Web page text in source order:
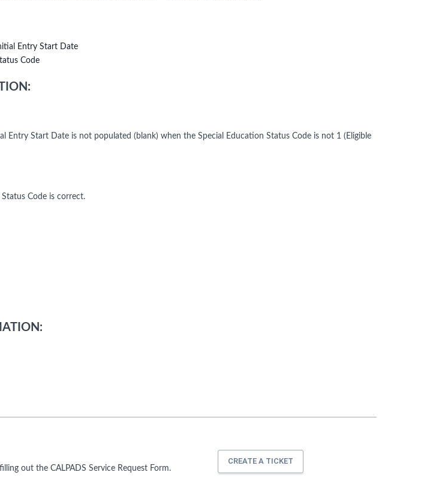
Entry Start Date
Code
Entry Start Date is not populated (blank) when the Special Education Status Code is not 1 (Eligible
Code is correct.
out the CALPADS Service Request Form.
CREATE A TICKET